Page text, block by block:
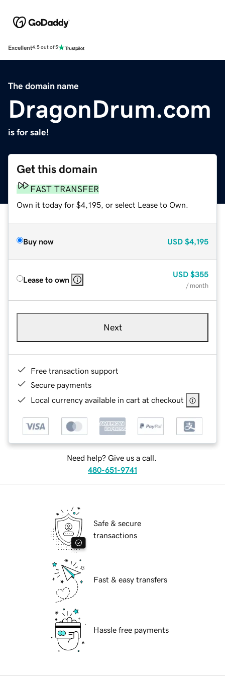
Excellent4.5 out of 5
The domain name
DragonDrum.com
is for sale!
Get this domain
FAST TRANSFER
Own it today for $4,195, or select Lease to Own.
Buy now USD $4,195
Lease to own
USD $355
/ month
Next
Free transaction support
Secure payments
Local currency available in cart at checkout
Need help? Give us a call.
480-651-9741
Safe & secure
transactions
Fast & easy transfers
Hassle free payments